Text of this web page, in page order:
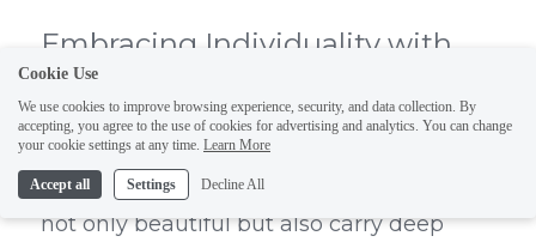
Embracing Individuality with
DEDEJILL's Unique Jewelry
DEDEJILL offers a stunning collection of
rainbow heart tennis bracelets that are
not only beautiful but also carry deep
Cookie Use
We use cookies to improve browsing experience, security, and data collection. By
accepting, you agree to the use of cookies for advertising and analytics. You can change
your cookie settings at any time. Learn More
Accept all Settings Decline All